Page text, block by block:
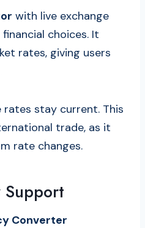
with live exchange
choices. It
rates, giving users
stay current. This
trade, as it
rate changes.
Converter